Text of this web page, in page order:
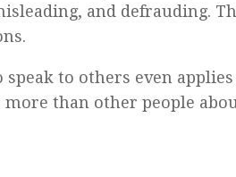
and defrauding.
to others even
than other people